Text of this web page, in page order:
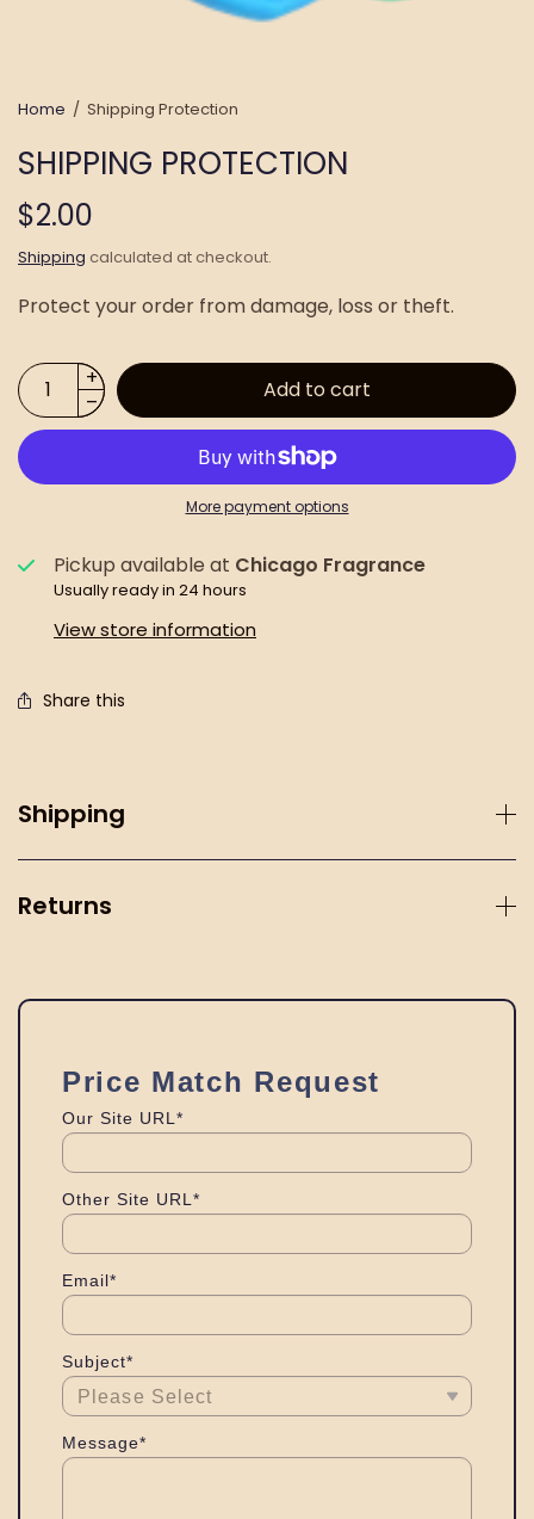
Home / Shipping Protection
SHIPPING PROTECTION
$2.00
Shipping calculated at checkout.
Protect your order from damage, loss or theft.
Add to cart
More payment options
Pickup available at Chicago Fragrance
Usually ready in 24 hours
View store information
Share this
Shipping
Returns
Price Match Request
Our Site URL*
Other Site URL*
Email*
Subject*
Message*